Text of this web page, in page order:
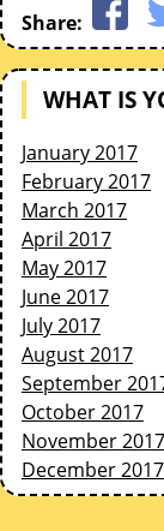
Share:
WHAT IS
January 2017
February 2017
March 2017
April 2017
May 2017
June 2017
July 2017
August 2017
September
October 2017
November 2017
December 2017